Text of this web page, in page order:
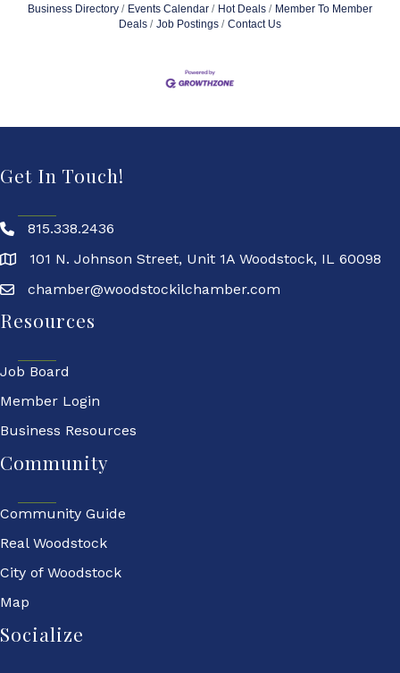
Business Directory Events Calendar Hot Deals
Member To Member
Deals
Job Postings Contact Us
Get In Touch!
815.338.2436
101 N. Johnson Street, Unit 1A Woodstock, IL 60098
chamber@woodstockilchamber.com
Resources
Job Board
Member Login
Business Resources
Community
Community Guide
Real Woodstock
City of Woodstock
Map
Socialize